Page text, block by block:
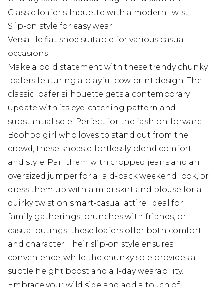
Classic loafer silhouette with a modern twist
Slip-on style for easy wear
Versatile flat shoe suitable for various casual
occasions
Make a bold statement with these trendy chunky
loafers featuring a playful cow print design. The
classic loafer silhouette gets a contemporary
update with its eye-catching pattern and
substantial sole. Perfect for the fashion-forward
Boohoo girl who loves to stand out from the
crowd, these shoes effortlessly blend comfort
and style. Pair them with cropped jeans and an
oversized jumper for a laid-back weekend look, or
dress them up with a midi skirt and blouse for a
quirky twist on smart-casual attire. Ideal for
family gatherings, brunches with friends, or
casual outings, these loafers offer both comfort
and character. Their slip-on style ensures
convenience, while the chunky sole provides a
subtle height boost and all-day wearability.
Embrace your wild side and add a touch of